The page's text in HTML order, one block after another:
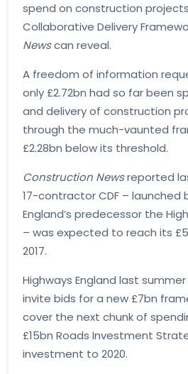
spend on construction
Collaborative Delivery
Newscan reveal.
A freedom of information
only £2.72bn had so far been
and delivery of construction
through the much-vaunted
£2.28bn below its threshold.
Construction Newsreported
17-contractor CDF – launched
England’s predecessor the
– was expected to reach its
2017.
Highways England last
invite bids for a new £7bn
cover the next chunk of
£15bn Roads Investment
investment to 2020.